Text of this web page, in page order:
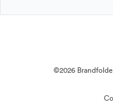
©2026